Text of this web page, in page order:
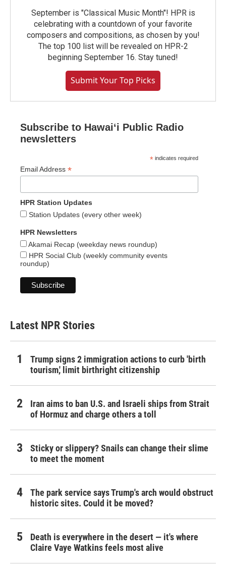
September is "Classical Music Month"! HPR is
celebrating with a countdown of your favorite
composers and compositions, as chosen by you!
The top 100 list will be revealed on HPR-2
beginning September 16. Stay tuned!
Submit Your Top Picks
Subscribe to Hawaiʻi Public Radio
newsletters
* indicates required
Email Address *
HPR Station Updates
Station Updates (every other week)
HPR Newsletters
Akamai Recap (weekday news roundup)
HPR Social Club (weekly community events
roundup)
Latest NPR Stories
Trump signs 2 immigration actions to curb 'birth
tourism,' limit birthright citizenship
Iran aims to ban U.S. and Israeli ships from Strait
of Hormuz and charge others a toll
Sticky or slippery? Snails can change their slime
to meet the moment
The park service says Trump's arch would obstruct
historic sites. Could it be moved?
Death is everywhere in the desert — it's where
Claire Vaye Watkins feels most alive